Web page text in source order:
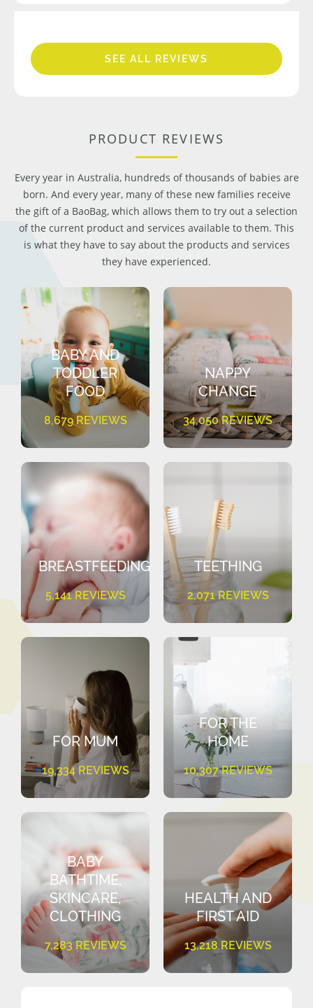
SEE ALL REVIEWS
PRODUCT REVIEWS
Every year in Australia, hundreds of thousands of babies are
born. And every year, many of these new families receive
the gift of a BaoBag, which allows them to try out a selection
of the current product and services available to them. This
is what they have to say about the products and services
they have experienced.
BABY AND
TODDLER
FOOD
8,679 REVIEWS
NAPPY
CHANGE
34,050 REVIEWS
BREASTFEEDING
5,141 REVIEWS
TEETHING
2,071 REVIEWS
FOR MUM
19,334 REVIEWS
FOR THE
HOME
10,307 REVIEWS
BABY
BATHTIME,
SKINCARE,
CLOTHING
7,283 REVIEWS
HEALTH AND
FIRST AID
13,218 REVIEWS